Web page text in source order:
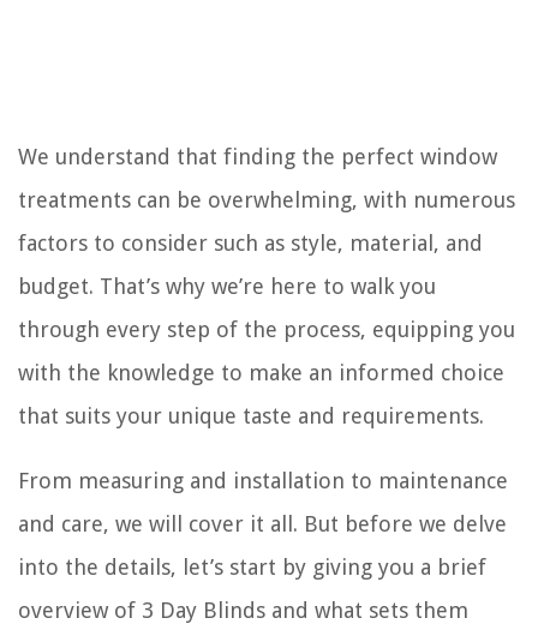
We understand that finding the perfect window
treatments can be overwhelming, with numerous
factors to consider such as style, material, and
budget. That’s why we’re here to walk you
through every step of the process, equipping you
with the knowledge to make an informed choice
that suits your unique taste and requirements.
From measuring and installation to maintenance
and care, we will cover it all. But before we delve
into the details, let’s start by giving you a brief
overview of 3 Day Blinds and what sets them